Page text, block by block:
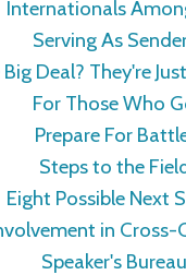
Internationals
Serving As
Deal? They're
For Those Who
Prepare For
Steps to the
Eight Possible Next
in
Speaker's Bureau